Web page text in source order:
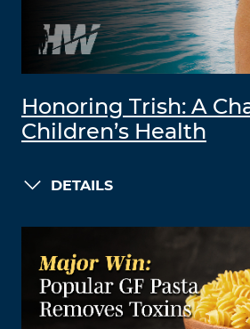
Honoring Trish: A
Children’s Health
DETAILS